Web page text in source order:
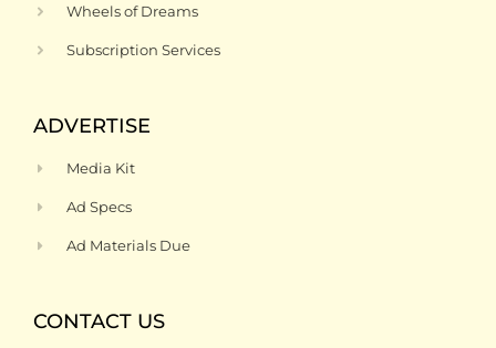
Wheels of Dreams
Subscription Services
ADVERTISE
Media Kit
Ad Specs
Ad Materials Due
CONTACT US